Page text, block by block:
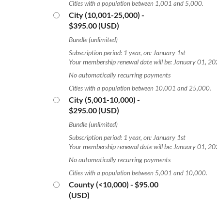
Cities with a population between 1,001 and 5,000.
City (10,001-25,000) -
$395.00 (USD)
Bundle (unlimited)
Subscription period: 1 year, on: January 1st
Your membership renewal date will be: January 01,
No automatically recurring payments
Cities with a population between 10,001 and 25,000.
City (5,001-10,000) -
$295.00 (USD)
Bundle (unlimited)
Subscription period: 1 year, on: January 1st
Your membership renewal date will be: January 01,
No automatically recurring payments
Cities with a population between 5,001 and 10,000.
County (<10,000) - $95.00
(USD)